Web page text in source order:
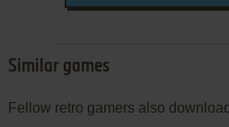
Similar games
Fellow retro gamers also